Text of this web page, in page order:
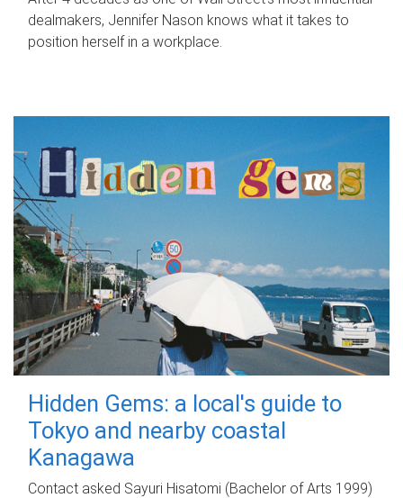
dealmakers, Jennifer Nason knows what it takes to
position herself in a workplace.
Hidden Gems: a local's guide to
Tokyo and nearby coastal
Kanagawa
Contact asked Sayuri Hisatomi (Bachelor of Arts 1999)